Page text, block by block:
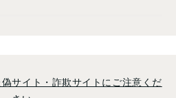
偽サイト・詐欺サイトにご注意くだ